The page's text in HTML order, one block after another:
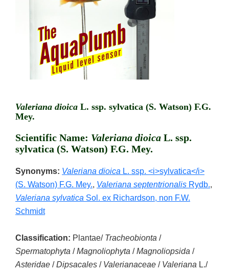
Valeriana dioica L. ssp. sylvatica (S. Watson) F.G.
Mey.
Scientific Name: Valeriana dioica L. ssp.
sylvatica (S. Watson) F.G. Mey.
Synonyms: Valeriana dioica L. ssp. <i>sylvatica</i>
(S. Watson) F.G. Mey., Valeriana septentrionalis Rydb.,
Valeriana sylvatica Sol. ex Richardson, non F.W.
Schmidt
Classification: Plantae/ Tracheobionta /
Spermatophyta /Magnoliophyta /Magnoliopsida /
Asteridae /Dipsacales / Valerianaceae / Valeriana L./